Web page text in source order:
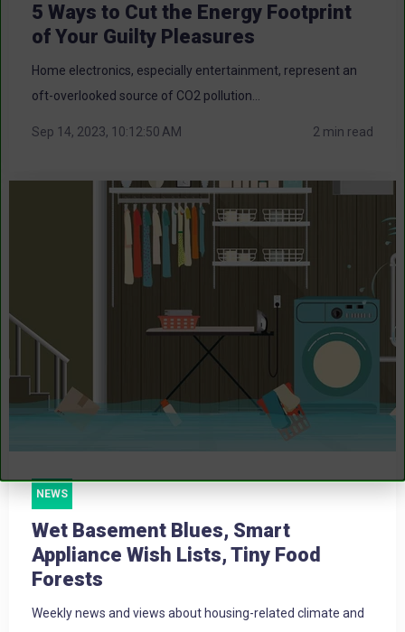
5 Ways to Cut the Energy Footprint
of Your Guilty Pleasures
Home electronics, especially entertainment, represent an
oft-overlooked source of CO2 pollution...
Sep 14, 2023, 10:12:50 AM 2 min read
NEWS
Wet Basement Blues, Smart
Appliance Wish Lists, Tiny Food
Forests
Weekly news and views about housing-related climate and